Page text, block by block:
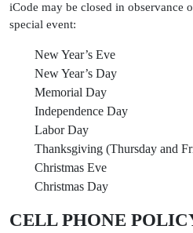
iCode may be closed in observance
special event:
New Year’s Eve
New Year’s Day
Memorial Day
Independence Day
Labor Day
Thanksgiving (Thursday and
Christmas Eve
Christmas Day
CELL PHONE